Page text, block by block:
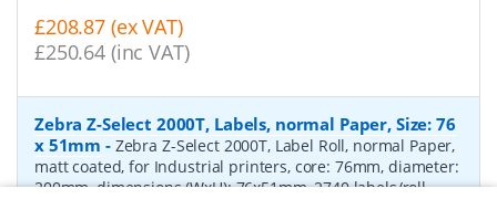
£208.87 (ex VAT)
£250.64 (inc VAT)
Zebra Z-Select 2000T, Labels, normal Paper, Size: 76
x 51mm - Zebra Z-Select 2000T, Label Roll, normal Paper,
matt coated, for Industrial printers, core: 76mm, diameter:
200mm, dimensions (WxH): 76x51mm, 2740 labels/roll,